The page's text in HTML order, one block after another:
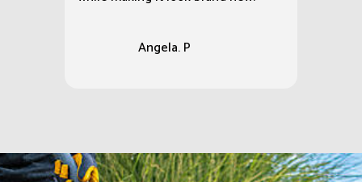
Angela. P